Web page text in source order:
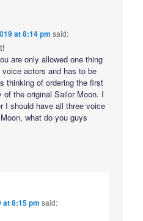
at 8:14 pm said:
are only allowed one thing
actors and has to be
thinking of ordering the first
the original Sailor Moon. I
I should have all three voice
what do you guys
at 8:15 pm said: